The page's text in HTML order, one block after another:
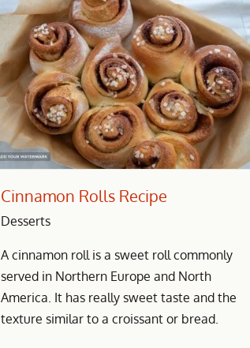
Cinnamon Rolls Recipe
Desserts
A cinnamon roll is a sweet roll commonly
served in Northern Europe and North
America. It has really sweet taste and the
texture similar to a croissant or bread.